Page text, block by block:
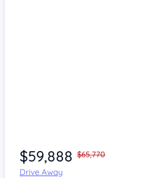
$59,888 $65,770
Drive Away